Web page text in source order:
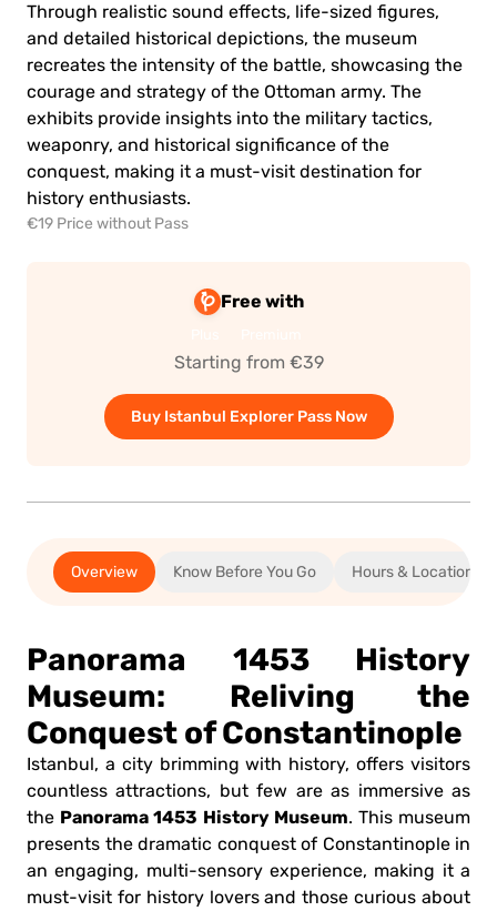
Through realistic sound effects, life-sized figures,
and detailed historical depictions, the museum
recreates the intensity of the battle, showcasing the
courage and strategy of the Ottoman army. The
exhibits provide insights into the military tactics,
weaponry, and historical significance of the
conquest, making it a must-visit destination for
history enthusiasts.
€19 Price without Pass
Free with
Starting from €39
Buy Istanbul Explorer Pass Now
Overview Know Before You Go Hours & Location
Panorama 1453 History
Museum: Reliving the
Conquest of Constantinople
Istanbul, a city brimming with history, offers visitors
countless attractions, but few are as immersive as
the Panorama 1453 History Museum. This museum
presents the dramatic conquest of Constantinople in
an engaging, multi-sensory experience, making it a
must-visit for history lovers and those curious about